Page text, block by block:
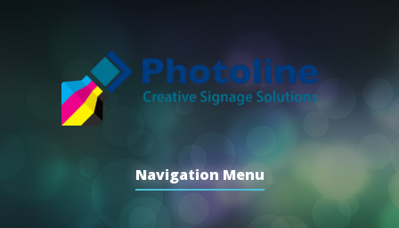
Navigation Menu